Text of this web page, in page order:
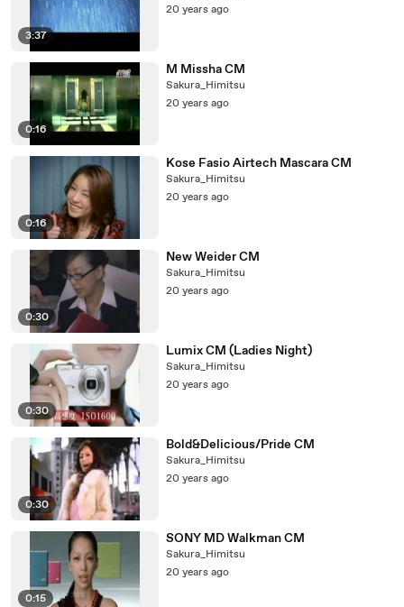
3:37
20 years ago
0:16
M Missha CM
Sakura_Himitsu
20 years ago
0:16
Kose Fasio Airtech Mascara CM
Sakura_Himitsu
20 years ago
0:30
New Weider CM
Sakura_Himitsu
20 years ago
0:30
Lumix CM (Ladies Night)
Sakura_Himitsu
20 years ago
0:30
Bold&Delicious/Pride CM
Sakura_Himitsu
20 years ago
0:15
SONY MD Walkman CM
Sakura_Himitsu
20 years ago